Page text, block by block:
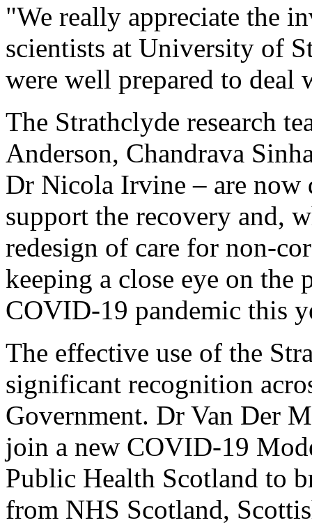
"We really appreciate the
scientists at University of
were well prepared to deal
The Strathclyde research
Anderson, Chandrava
Dr Nicola Irvine – are
support the recovery and,
redesign of care for non-
keeping a close eye on
COVID-19 pandemic this
The effective use of the
significant recognition
Government. Dr Van Der
join a new COVID-19
Public Health Scotland to
from NHS Scotland,